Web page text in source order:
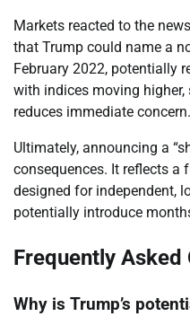
Markets reacted to the
that Trump could name a
February 2022, potentially
with indices moving
reduces immediate concern.
Ultimately, announcing a
consequences. It reflects a
designed for independent,
potentially introduce
Frequently Asked
Why is Trump’s